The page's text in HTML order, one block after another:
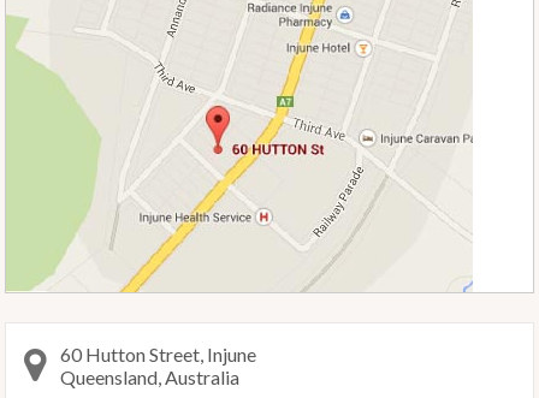
60 Hutton Street, Injune
Queensland, Australia